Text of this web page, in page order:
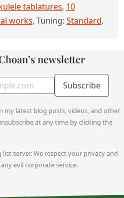
tablatures, 10
works. Tuning: Standard.
newsletter
Subscribe
my latest blog posts, videos, and other
at any time by clicking the
server. We respect your privacy and
evil corporate service.